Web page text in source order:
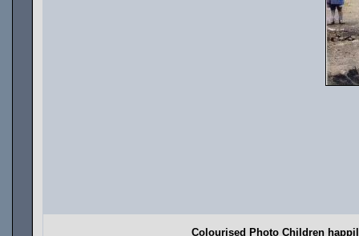
Colourised Photo Children